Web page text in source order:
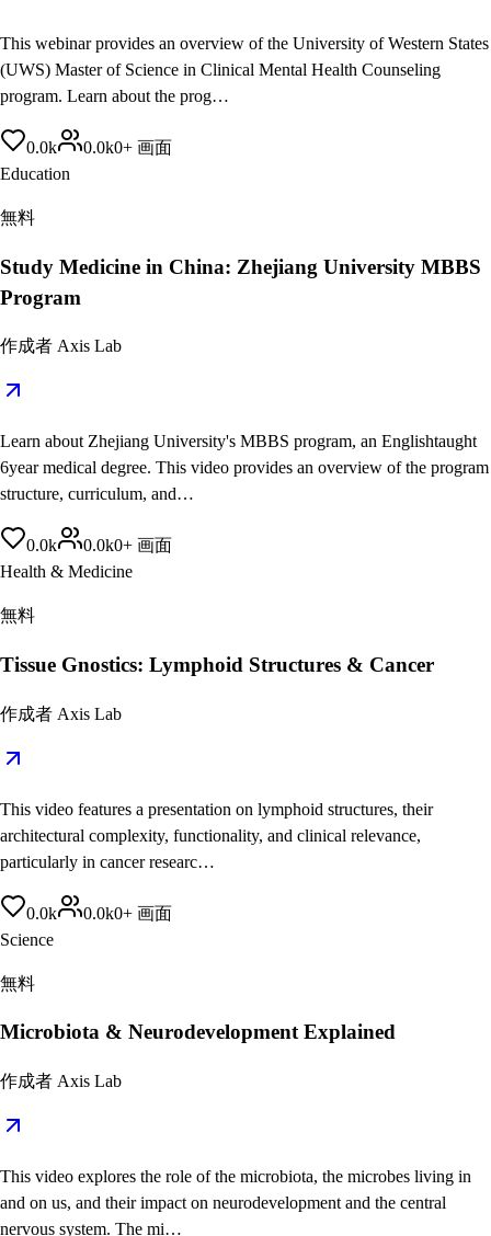
This webinar provides an overview of the University of Western States
(UWS) Master of Science in Clinical Mental Health Counseling
program. Learn about the prog…
0.0k 0.0k0+ 画面
Education
無料
Study Medicine in China: Zhejiang University MBBS
Program
作成者 Axis Lab
Learn about Zhejiang University's MBBS program, an Englishtaught
6year medical degree. This video provides an overview of the program
structure, curriculum, and…
0.0k 0.0k0+ 画面
Health & Medicine
無料
Tissue Gnostics: Lymphoid Structures & Cancer
作成者 Axis Lab
This video features a presentation on lymphoid structures, their
architectural complexity, functionality, and clinical relevance,
particularly in cancer researc…
0.0k 0.0k0+ 画面
Science
無料
Microbiota & Neurodevelopment Explained
作成者 Axis Lab
This video explores the role of the microbiota, the microbes living in
and on us, and their impact on neurodevelopment and the central
nervous system. The mi…